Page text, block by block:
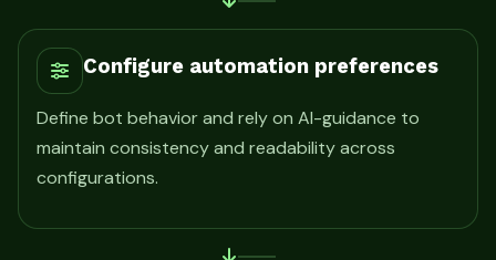
Configure automation preferences
Define bot behavior and rely on AI-guidance to
maintain consistency and readability across
configurations.